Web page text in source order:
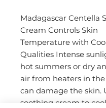
Madagascar Centella
Cream Controls Skin
Temperature with
Qualities Intense
hot summers or dry
air from heaters in
can damage the skin.
soothing cream to